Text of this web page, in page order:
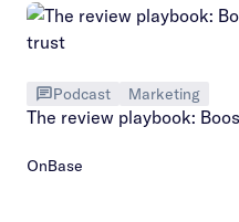
Podcast Marketing
The review playbook:
OnBase